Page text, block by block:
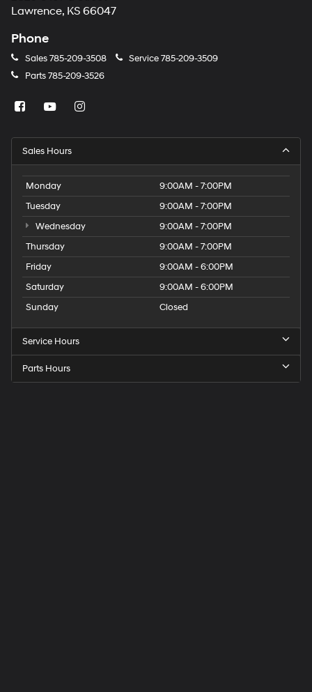
Lawrence, KS 66047
Phone
Sales785-209-3508 Service785-209-3509
Parts785-209-3526
Sales Hours
Monday
9:00AM - 7:00PM
Tuesday
9:00AM - 7:00PM
Wednesday
9:00AM - 7:00PM
Thursday
9:00AM - 7:00PM
Friday
9:00AM - 6:00PM
Saturday
9:00AM - 6:00PM
Sunday
Closed
Service Hours
Parts Hours